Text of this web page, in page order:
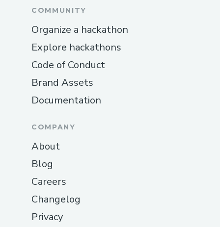
COMMUNITY
Organize a hackathon
Explore hackathons
Code of Conduct
Brand Assets
Documentation
COMPANY
About
Blog
Careers
Changelog
Privacy